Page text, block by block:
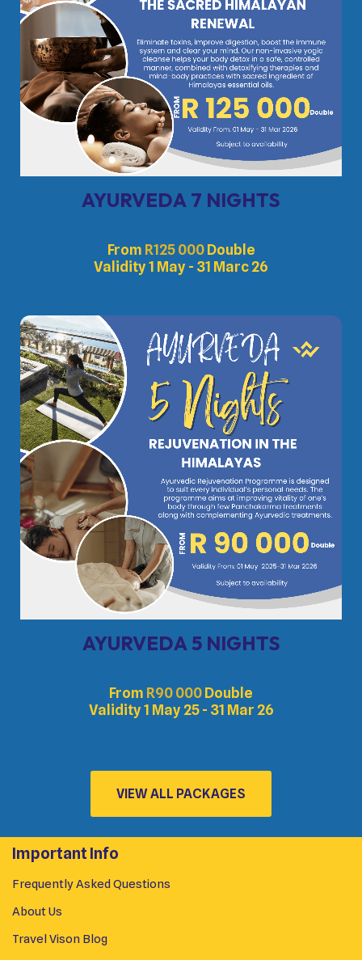
AYURVEDA 7 NIGHTS
From R125 000 Double
Validity 1 May - 31 Marc 26
AYURVEDA 5 NIGHTS
From R90 000Double
Validity 1 May 25 - 31 Mar 26
VIEW ALL PACKAGES
Important Info
Frequently Asked Questions
About Us
Travel Vison Blog